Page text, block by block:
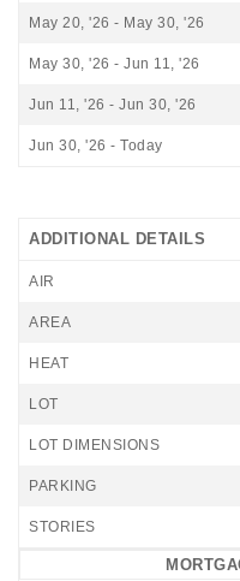
May 20, '26 - May 30, '26
May 30, '26 - Jun 11, '26
Jun 11, '26 - Jun 30, '26
Jun 30, '26 - Today
ADDITIONAL DETAILS
AIR
AREA
HEAT
LOT
LOT DIMENSIONS
PARKING
STORIES